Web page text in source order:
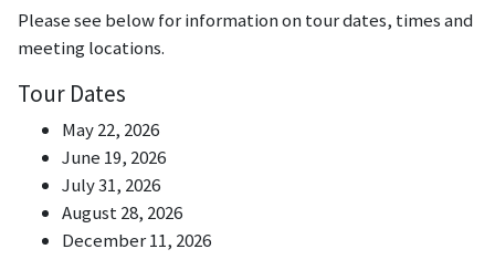
Please see below for information on tour dates, times and
meeting locations.
Tour Dates
May 22, 2026
June 19, 2026
July 31, 2026
August 28, 2026
December 11, 2026